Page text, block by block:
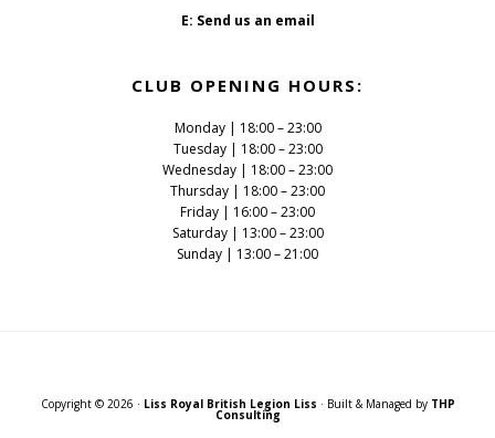
E: Send us an email
CLUB OPENING HOURS:
Monday | 18:00 – 23:00
Tuesday | 18:00 – 23:00
Wednesday | 18:00 – 23:00
Thursday | 18:00 – 23:00
Friday | 16:00 – 23:00
Saturday | 13:00 – 23:00
Sunday | 13:00 – 21:00
Copyright © 2026 · Liss Royal British Legion Liss · Built & Managed by THP
Consulting